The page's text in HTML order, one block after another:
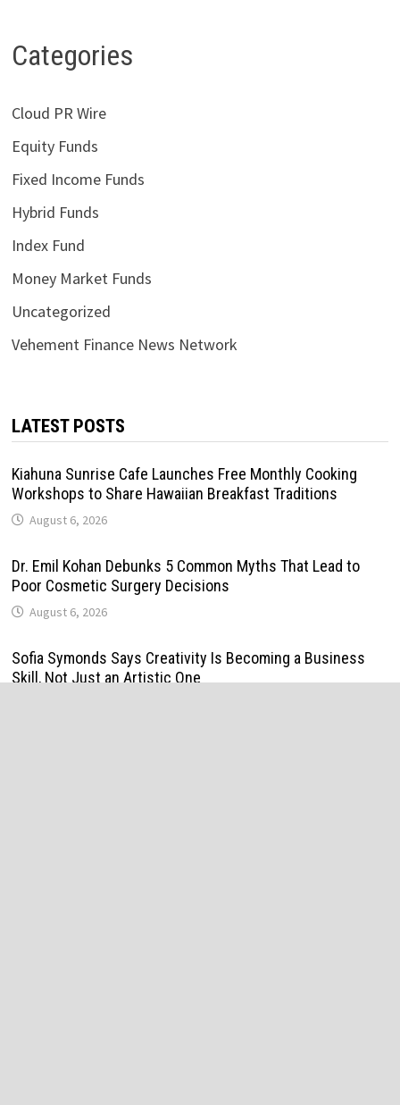
Categories
Cloud PR Wire
Equity Funds
Fixed Income Funds
Hybrid Funds
Index Fund
Money Market Funds
Uncategorized
Vehement Finance News Network
LATEST POSTS
Kiahuna Sunrise Cafe Launches Free Monthly Cooking
Workshops to Share Hawaiian Breakfast Traditions
August 6, 2026
Dr. Emil Kohan Debunks 5 Common Myths That Lead to
Poor Cosmetic Surgery Decisions
August 6, 2026
Sofia Symonds Says Creativity Is Becoming a Business
Skill, Not Just an Artistic One